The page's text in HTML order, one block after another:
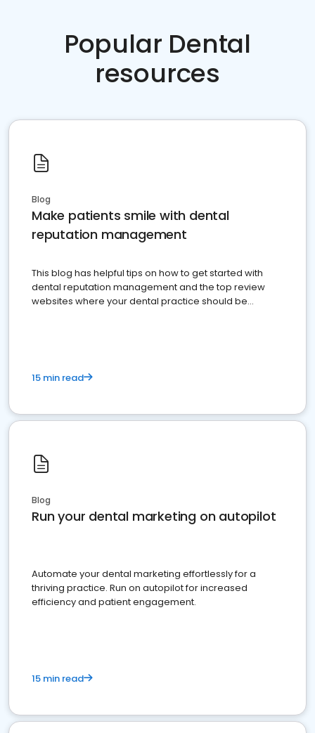
Popular Dental
resources
Blog
Make patients smile with dental
reputation management
This blog has helpful tips on how to get started with
dental reputation management and the top review
websites where your dental practice should be
15 min read
Blog
Run your dental marketing on autopilot
Automate your dental marketing effortlessly for a
thriving practice. Run on autopilot for increased
efficiency and patient engagement.
15 min read